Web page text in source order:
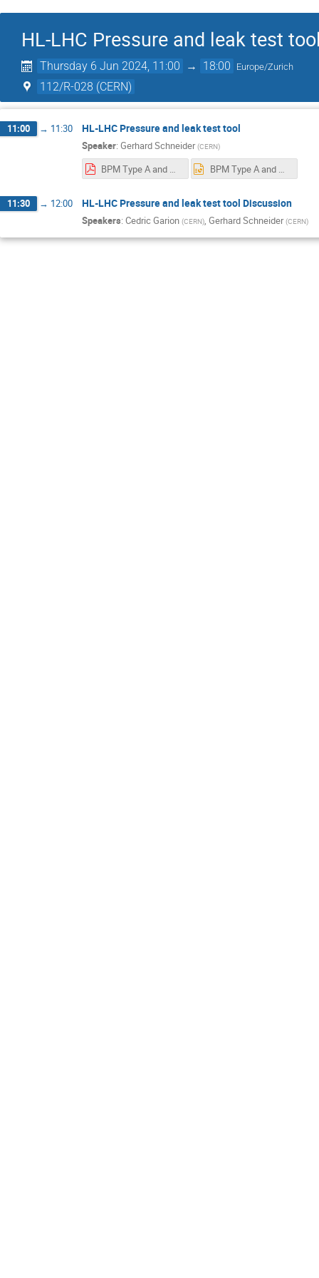
HL-LHC Pressure and leak test
Thursday 6 Jun 2024, 11:00 → 18:00 Europe/Zurich
112/R-028 (CERN)
11:00 → 11:30 HL-LHC Pressure and leak test tool
Speaker: Gerhard Schneider (CERN)
BPM Type A and B welding connections 2024 06 06.pdf BPM Type A and B welding connections 2024 06 06.pptx
11:30 → 12:00 HL-LHC Pressure and leak test tool Discussion
Speakers: Cedric Garion (CERN), Gerhard Schneider (CERN)